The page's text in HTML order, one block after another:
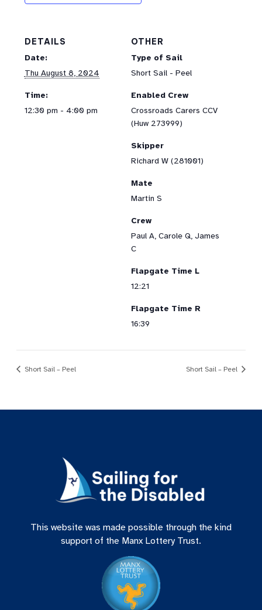
DETAILS
Date:
Thu August 8, 2024
Time:
12:30 pm - 4:00 pm
OTHER
Type of Sail
Short Sail - Peel
Enabled Crew
Crossroads Carers CCV
(Huw 273999)
Skipper
Richard W (281001)
Mate
Martin S
Crew
Paul A, Carole Q, James
C
Flapgate Time L
12:21
Flapgate Time R
16:39
Short Sail – Peel Short Sail – Peel
This website was made possible through the kind
support of the Manx Lottery Trust.